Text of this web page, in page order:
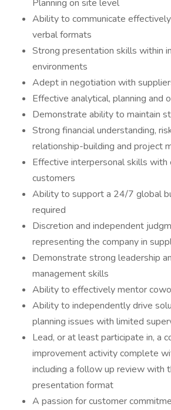
Planning on site level
Ability to communicate
verbal formats
Strong presentation skills within
environments
Adept in negotiation with
Effective analytical, planning and
Demonstrate ability to maintain
Strong financial understanding,
relationship-building and project
Effective interpersonal skills with
customers
Ability to support a 24/7 global
required
Discretion and independent
representing the company in
Demonstrate strong leadership
management skills
Ability to effectively mentor
Ability to independently drive
planning issues with limited
Lead, or at least participate in, a
improvement activity complete
including a follow up review with
presentation format
A passion for customer